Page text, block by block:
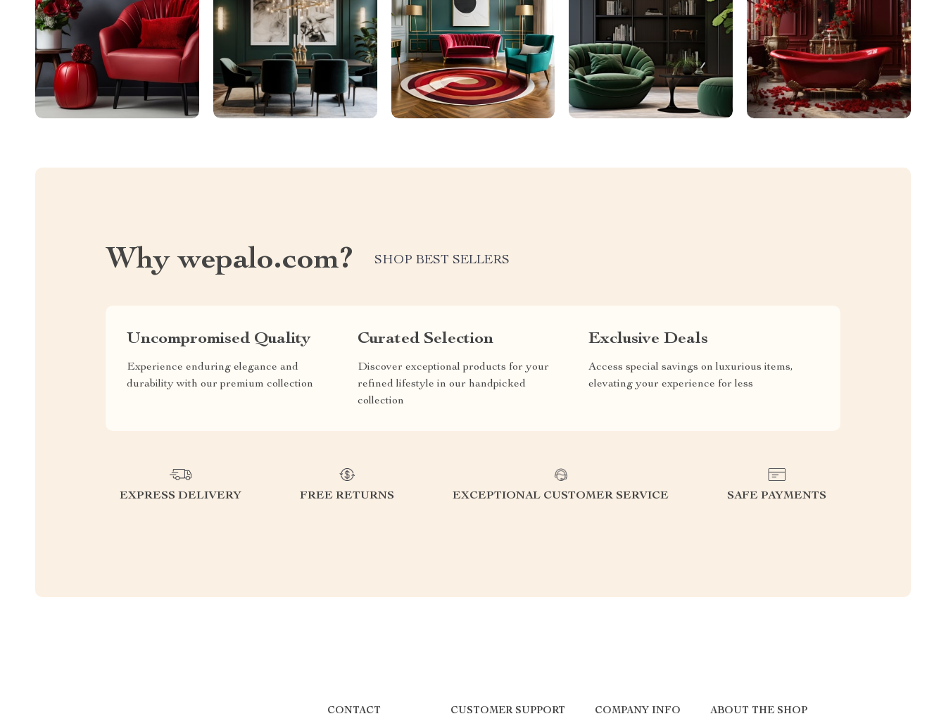
Why wepalo.com? SHOP BEST SELLERS
Uncompromised Quality
Experience enduring elegance and
durability with our premium collection
Curated Selection
Discover exceptional products for your
refined lifestyle in our handpicked
collection
Exclusive Deals
Access special savings on luxurious items,
elevating your experience for less
EXPRESS DELIVERY FREE RETURNS EXCEPTIONAL CUSTOMER SERVICE SAFE PAYMENTS
CONTACT CUSTOMER SUPPORT COMPANY INFO ABOUT THE SHOP